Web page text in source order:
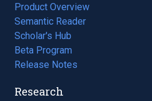
Product Overview
Semantic Reader
Scholar's Hub
Beta Program
Release Notes
Research